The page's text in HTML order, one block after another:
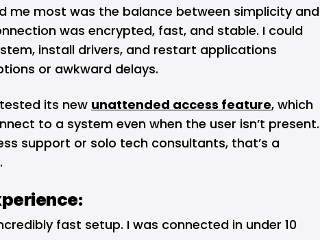
me most was the balance between simplicity and
was encrypted, fast, and stable. I could
install drivers, and restart applications
or awkward delays.
its new unattended access feature, which
to a system even when the user isn’t present.
support or solo tech consultants, that’s a
fast setup. I was connected in under 10